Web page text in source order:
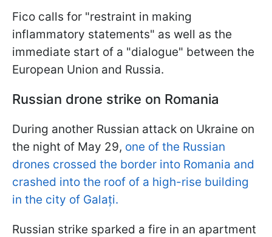
Fico calls for "restraint in making
inflammatory statements" as well as the
immediate start of a "dialogue" between the
European Union and Russia.
Russian drone strike on Romania
During another Russian attack on Ukraine on
the night of May 29, one of the Russian
drones crossed the border into Romania and
crashed into the roof of a high-rise building
in the city of Galați.
Russian strike sparked a fire in an apartment